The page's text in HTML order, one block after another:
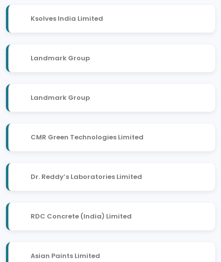
Ksolves India Limited
Landmark Group
Landmark Group
CMR Green Technologies Limited
Dr. Reddy’s Laboratories Limited
RDC Concrete (India) Limited
Asian Paints Limited